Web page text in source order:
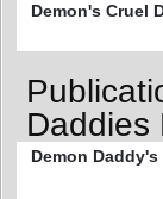
Demon's Cruel
Daddies
Demon